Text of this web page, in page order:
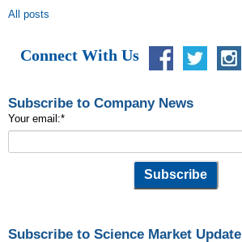
All posts
Connect With Us
Subscribe to Company News
Your email:*
Subscribe to Science Market Update